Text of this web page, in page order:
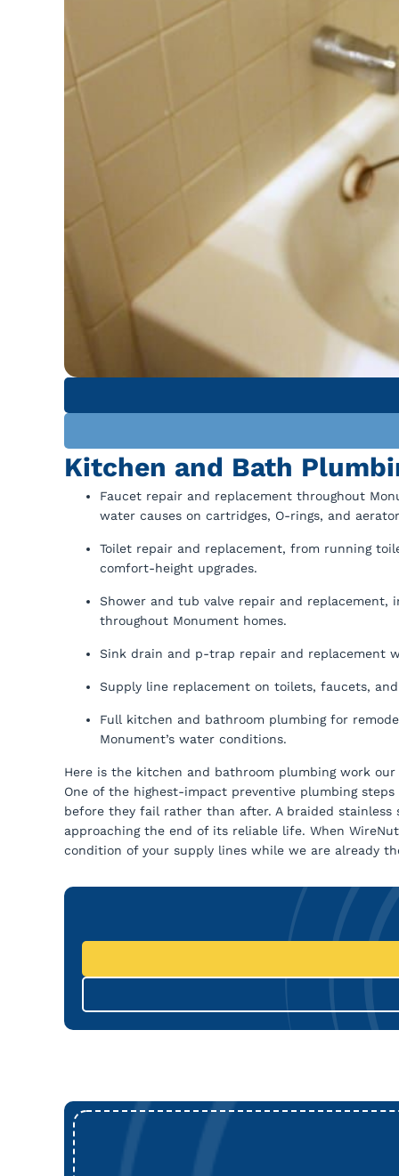
Kitchen and Bath
Faucet repair and replacement throughout
water causes on cartridges, O-rings, and
Toilet repair and replacement, from running
comfort-height upgrades.
Shower and tub valve repair and
throughout Monument homes.
Sink drain and p-trap repair and replacement
Supply line replacement on toilets, faucets,
Full kitchen and bathroom plumbing for
Monument’s water conditions.
Here is the kitchen and bathroom plumbing work
One of the highest-impact preventive plumbing
before they fail rather than after. A braided stainless
approaching the end of its reliable life. When
condition of your supply lines while we are already